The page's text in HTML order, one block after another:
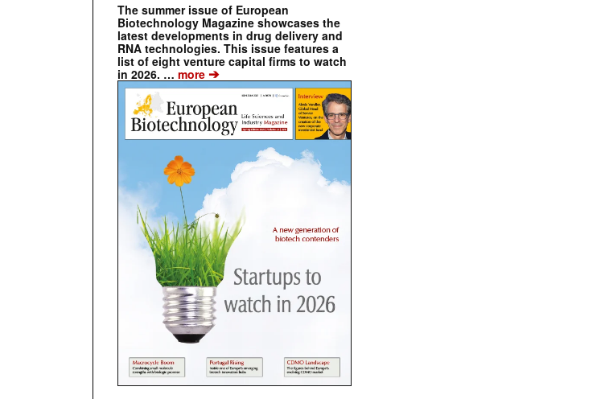
The summer issue of European
Biotechnology Magazine showcases the
latest developments in drug delivery and
RNA technologies. This issue features a
list of eight venture capital firms to watch
in 2026. … more ➔